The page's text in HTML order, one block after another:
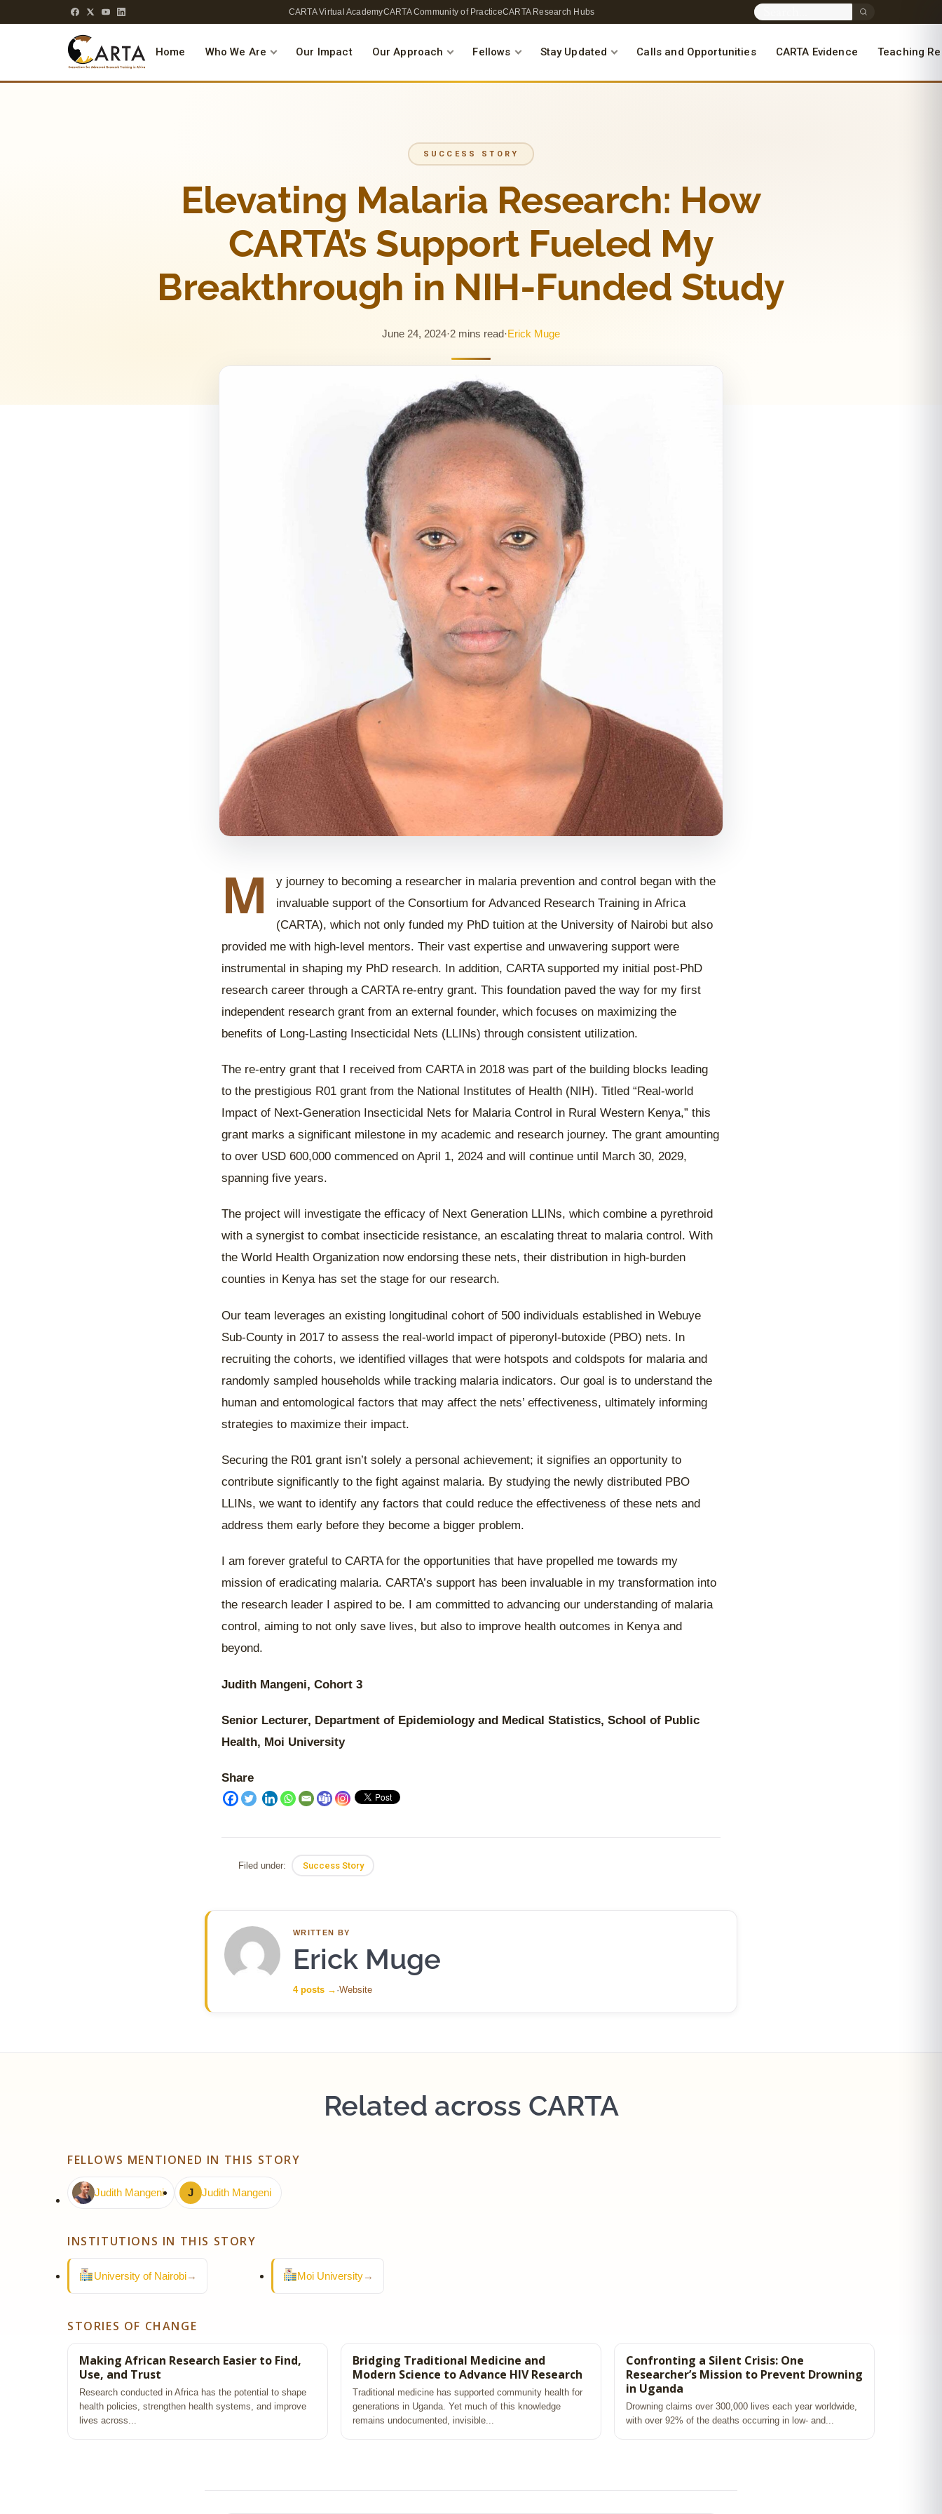
CARTA Virtual AcademyCARTA Community of PracticeCARTA Research Hubs
Home Who We Are Our Impact Our Approach Fellows Stay Updated Calls and Opportunities CARTA Evidence Teaching
SUCCESS STORY
Elevating Malaria Research: How
CARTA’s Support Fueled My
Breakthrough in NIH-Funded Study
June 24, 2024·2 mins read·Erick Muge
M
y journey to becoming a researcher in malaria prevention and control began with the
invaluable support of the Consortium for Advanced Research Training in Africa
(CARTA), which not only funded my PhD tuition at the University of Nairobi but also
provided me with high-level mentors. Their vast expertise and unwavering support were
instrumental in shaping my PhD research. In addition, CARTA supported my initial post-PhD
research career through a CARTA re-entry grant. This foundation paved the way for my first
independent research grant from an external founder, which focuses on maximizing the
benefits of Long-Lasting Insecticidal Nets (LLINs) through consistent utilization.
The re-entry grant that I received from CARTA in 2018 was part of the building blocks leading
to the prestigious R01 grant from the National Institutes of Health (NIH). Titled “Real-world
Impact of Next-Generation Insecticidal Nets for Malaria Control in Rural Western Kenya,” this
grant marks a significant milestone in my academic and research journey. The grant amounting
to over USD 600,000 commenced on April 1, 2024 and will continue until March 30, 2029,
spanning five years.
The project will investigate the efficacy of Next Generation LLINs, which combine a pyrethroid
with a synergist to combat insecticide resistance, an escalating threat to malaria control. With
the World Health Organization now endorsing these nets, their distribution in high-burden
counties in Kenya has set the stage for our research.
Our team leverages an existing longitudinal cohort of 500 individuals established in Webuye
Sub-County in 2017 to assess the real-world impact of piperonyl-butoxide (PBO) nets. In
recruiting the cohorts, we identified villages that were hotspots and coldspots for malaria and
randomly sampled households while tracking malaria indicators. Our goal is to understand the
human and entomological factors that may affect the nets’ effectiveness, ultimately informing
strategies to maximize their impact.
Securing the R01 grant isn’t solely a personal achievement; it signifies an opportunity to
contribute significantly to the fight against malaria. By studying the newly distributed PBO
LLINs, we want to identify any factors that could reduce the effectiveness of these nets and
address them early before they become a bigger problem.
I am forever grateful to CARTA for the opportunities that have propelled me towards my
mission of eradicating malaria. CARTA’s support has been invaluable in my transformation into
the research leader I aspired to be. I am committed to advancing our understanding of malaria
control, aiming to not only save lives, but also to improve health outcomes in Kenya and
beyond.
Judith Mangeni, Cohort 3
Senior Lecturer, Department of Epidemiology and Medical Statistics, School of Public
Health, Moi University
Share
Filed under: Success Story
WRITTEN BY
Erick Muge
4 posts → ·Website
Related across CARTA
FELLOWS MENTIONED IN THIS STORY
Judith Mangeni J Judith Mangeni
INSTITUTIONS IN THIS STORY
University of Nairobi→ Moi University→
STORIES OF CHANGE
Making African Research Easier to Find,
Use, and Trust
Research conducted in Africa has the potential to shape
health policies, strengthen health systems, and improve
lives across...
Bridging Traditional Medicine and
Modern Science to Advance HIV Research
Traditional medicine has supported community health for
generations in Uganda. Yet much of this knowledge
remains undocumented, invisible...
Confronting a Silent Crisis: One
Researcher’s Mission to Prevent Drowning
in Uganda
Drowning claims over 300,000 lives each year worldwide,
with over 92% of the deaths occurring in low‑ and...